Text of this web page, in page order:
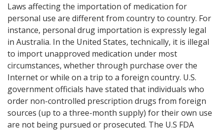
Laws affecting the importation of medication for
personal use are different from country to country. For
instance, personal drug importation is expressly legal
in Australia. In the United States, technically, it is illegal
to import unapproved medication under most
circumstances, whether through purchase over the
Internet or while on a trip to a foreign country. U.S.
government officials have stated that individuals who
order non-controlled prescription drugs from foreign
sources (up to a three-month supply) for their own use
are not being pursued or prosecuted. The U.S FDA